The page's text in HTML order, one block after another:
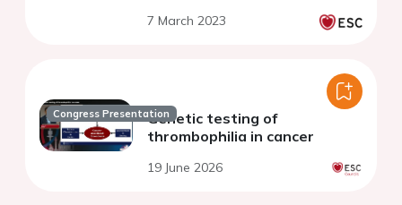
7 March 2023
Congress PresentationGenetic testing of
thrombophilia in cancer
19 June 2026